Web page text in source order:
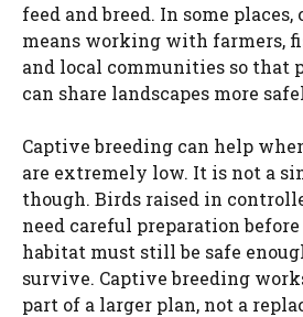
feed and breed. In some
means working with farmers,
and local communities so that
can share landscapes more
Captive breeding can help
are extremely low. It is not a
though. Birds raised in
need careful preparation before
habitat must still be safe
survive. Captive breeding
part of a larger plan, not a